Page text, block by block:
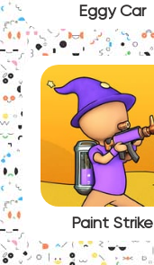
Eggy Car
Paint Strike